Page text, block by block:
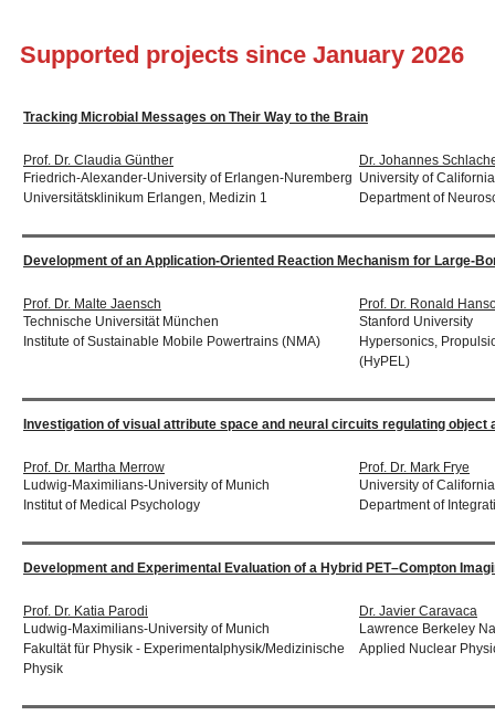
Supported projects since January 2026
Tracking Microbial Messages on Their Way to the Brain
Prof. Dr. Claudia Günther
Friedrich-Alexander-University of Erlangen-Nuremberg
Universitätsklinikum Erlangen, Medizin 1
Dr. Johannes
University of
Department of
Development of an Application-Oriented Reaction Mechanism for Large-
Prof. Dr. Malte Jaensch
Technische Universität München
Institute of Sustainable Mobile Powertrains (NMA)
Prof. Dr. Ronald
Stanford University
Hypersonics,
(HyPEL)
Investigation of visual attribute space and neural circuits regulating object
Prof. Dr. Martha Merrow
Ludwig-Maximilians-University of Munich
Institut of Medical Psychology
Prof. Dr. Mark Frye
University of
Department of
Development and Experimental Evaluation of a Hybrid PET–Compton
Prof. Dr. Katia Parodi
Ludwig-Maximilians-University of Munich
Fakultät für Physik - Experimentalphysik/Medizinische
Physik
Dr. Javier Caravaca
Lawrence Berkeley
Applied Nuclear